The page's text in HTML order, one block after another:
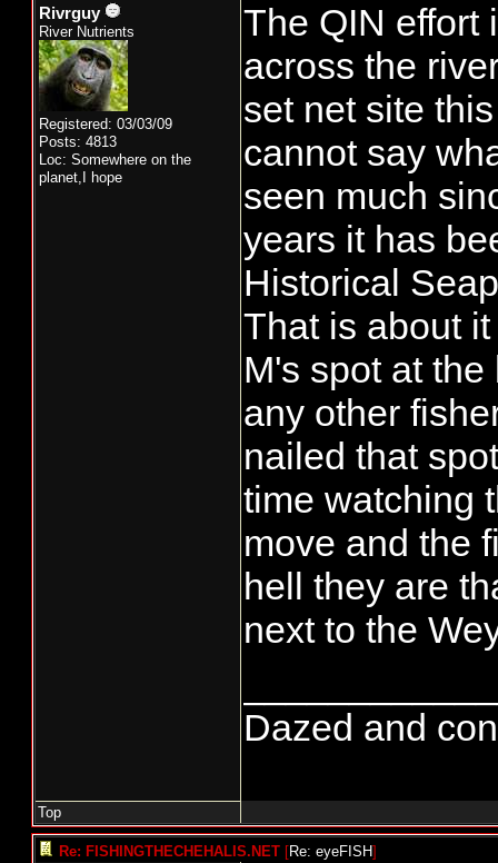
Rivrguy
River Nutrients
Registered: 03/03/09
Posts: 4813
Loc: Somewhere on the
planet,I hope
The QIN effort
across the
set net site
cannot say
seen much
years it has
Historical
That is about
M's spot at
any other
nailed that
time watching
move and the
hell they are
next to the
Dazed and
Top
Re: FISHINGTHECHEHALIS.NET [Re: eyeFISH]